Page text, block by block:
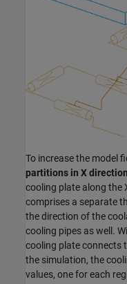
To increase the model
partitions in X direction
cooling plate along the
comprises a separate
the direction of the
cooling pipes as well.
cooling plate connects
the simulation, the
values, one for each